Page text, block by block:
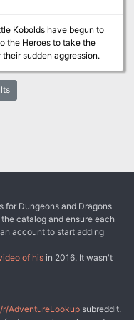
As the wood
decide.
Kobolds have begun to
the Heroes to take the
sudden aggression.
for Dungeons and Dragons
catalog and ensure each
account to start adding
of hisin 2016. It wasn't
/r/AdventureLookup subreddit.